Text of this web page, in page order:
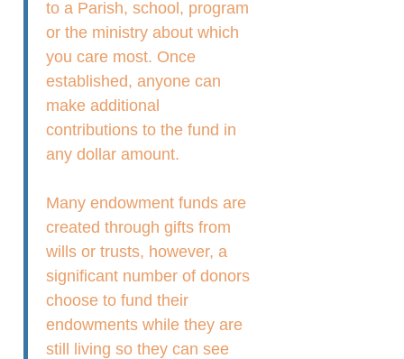
to a Parish, school, program
or the ministry about which
you care most. Once
established, anyone can
make additional
contributions to the fund in
any dollar amount.
Many endowment funds are
created through gifts from
wills or trusts, however, a
significant number of donors
choose to fund their
endowments while they are
still living so they can see